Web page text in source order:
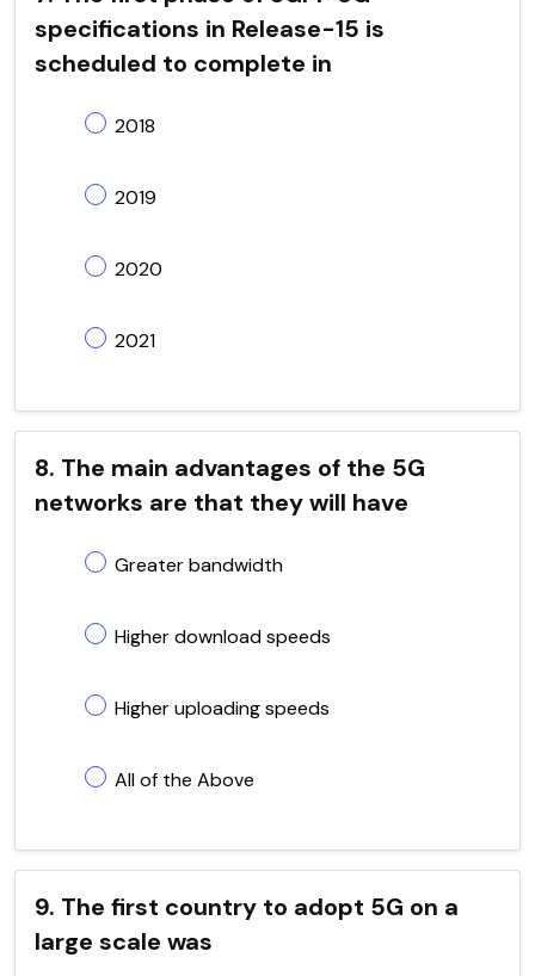
specifications in Release-15 is
scheduled to complete in
2018
2019
2020
2021
8. The main advantages of the 5G
networks are that they will have
Greater bandwidth
Higher download speeds
Higher uploading speeds
All of the Above
9. The first country to adopt 5G on a
large scale was